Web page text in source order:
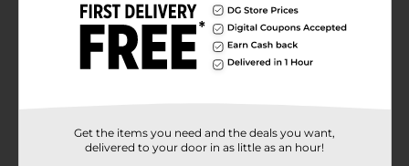
flavors. Gluten free. Heat and serve. Attributes Include:
leaf spinach, spinach, greens, canned spinach. Vitamin
rich, freshly harvested, no cholesterol, no saturated fat,
heat-n-serve, gluten free, no preservatives.
Popeye
Product Form
Get the items you need and the deals you want,
delivered to your door in as little as an hour!